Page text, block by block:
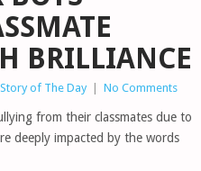
BRILLIANCE
Story of The Day No Comments
from their classmates due to
deeply impacted by the words